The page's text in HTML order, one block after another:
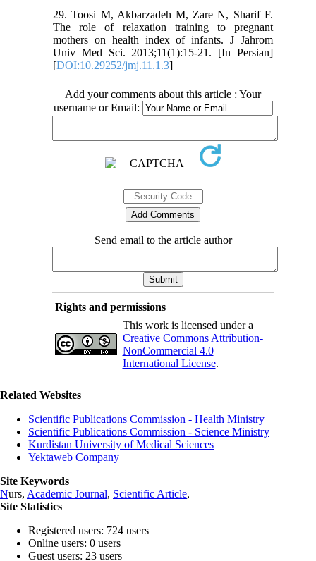
29. Toosi M, Akbarzadeh M, Zare N, Sharif F.
The role of relaxation training to pregnant
mothers on health index of infants. J Jahrom
Univ Med Sci. 2013;11(1):15-21. [In Persian]
[DOI:10.29252/jmj.11.1.3]
Add your comments about this article : Your
username or Email:
Send email to the article author
Rights and permissions
This work is licensed under a
Creative Commons Attribution-
NonCommercial 4.0
International License.
Related Websites
Scientific Publications Commission - Health Ministry
Scientific Publications Commission - Science Ministry
Kurdistan University of Medical Sciences
Yektaweb Company
Site Keywords
Nurs, Academic Journal, Scientific Article,
Site Statistics
Registered users: 724 users
Online users: 0 users
Guest users: 23 users